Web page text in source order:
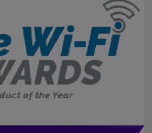
2022 Product of